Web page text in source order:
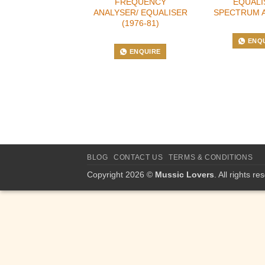
ANALYSER/ EQUALISER
(1976-81)
ENQUIRE
SPECTRUM
BLOG CONTACT US TERMS & CONDITIONS
Copyright 2026 © Mussic Lovers. All rights